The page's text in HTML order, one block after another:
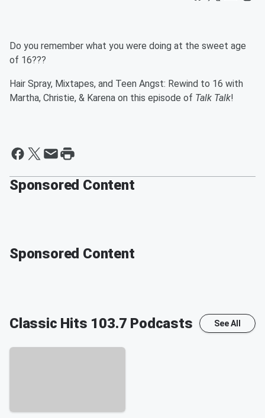
Do you remember what you were doing at the sweet age
of 16???
Hair Spray, Mixtapes, and Teen Angst: Rewind to 16 with
Martha, Christie, & Karena on this episode of Talk Talk!
Sponsored Content
Sponsored Content
Classic Hits 103.7 Podcasts See All